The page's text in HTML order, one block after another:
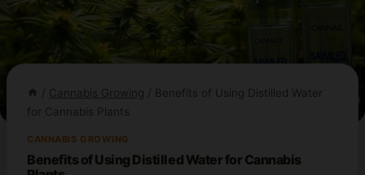
/ Cannabis Growing / Benefits of Using Distilled Water
for Cannabis Plants
CANNABIS GROWING
Benefits of Using Distilled Water for Cannabis